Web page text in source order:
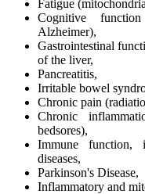
Fatigue
Cognitive function
Alzheimer),
Gastrointestinal
of the liver,
Pancreatitis,
Irritable bowel
Chronic pain
Chronic
bedsores),
Immune function,
diseases,
Parkinson's Disease,
Inflammatory and